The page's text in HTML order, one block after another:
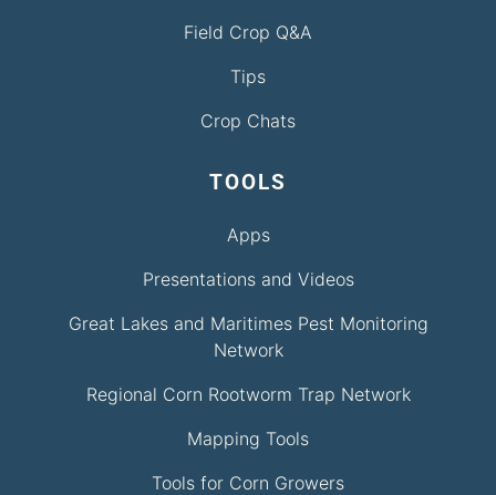
Field Crop Q&A
Tips
Crop Chats
TOOLS
Apps
Presentations and Videos
Great Lakes and Maritimes Pest Monitoring
Network
Regional Corn Rootworm Trap Network
Mapping Tools
Tools for Corn Growers